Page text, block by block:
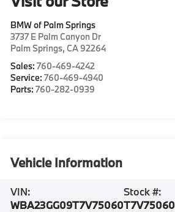
BMW of Palm Springs
3737 E Palm Canyon Dr
Palm Springs,CA 92264
Sales:760-469-4242
Service:760-469-4940
Parts:760-282-0939
Vehicle Information
VIN:
WBA23GG09T7V75060
Stock #:
T7V75060